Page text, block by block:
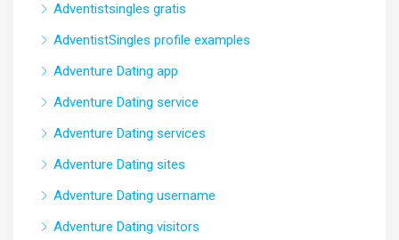
Adventistsingles gratis
AdventistSingles profile examples
Adventure Dating app
Adventure Dating service
Adventure Dating services
Adventure Dating sites
Adventure Dating username
Adventure Dating visitors